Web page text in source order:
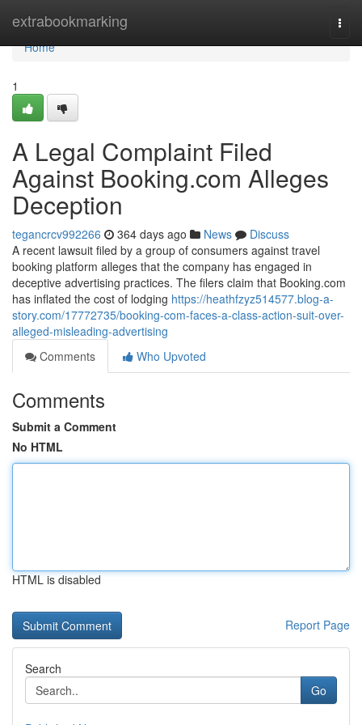
extrabookmarking
Home
Home
1
A Legal Complaint Filed
Against Booking.com Alleges
Deception
tegancrcv992266 364 days ago News
Discuss
A recent lawsuit filed by a group of consumers against travel
booking platform alleges that the company has engaged in
deceptive advertising practices. The filers claim that Booking.com
has inflated the cost of lodging https://heathfzyz514577.blog-a-
story.com/17772735/booking-com-faces-a-class-action-suit-over-
alleged-misleading-advertising
Comments
Who Upvoted
Comments
Submit a Comment
No HTML
HTML is disabled
Report Page
Search
Go